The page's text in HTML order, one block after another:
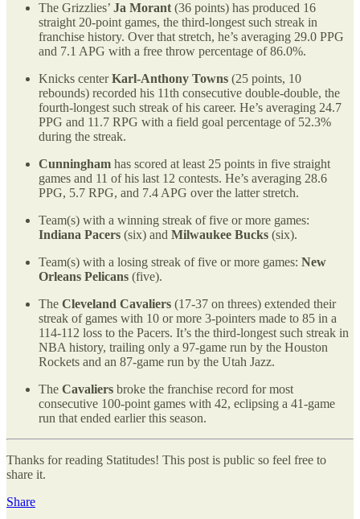
The Grizzlies’ Ja Morant(36 points) has produced 16
straight 20-point games, the third-longest such streak in
franchise history. Over that stretch, he’s averaging 29.0 PPG
and 7.1 APG with a free throw percentage of 86.0%.
Knicks centerKarl-Anthony Towns (25 points, 10
rebounds) recorded his 11th consecutive double-double, the
fourth-longest such streak of his career. He’s averaging 24.7
PPG and 11.7 RPG with a field goal percentage of 52.3%
during the streak.
Cunningham has scored at least 25 points in five straight
games and 11 of his last 12 contests. He’s averaging 28.6
PPG, 5.7 RPG, and 7.4 APG over the latter stretch.
Team(s) with a winning streak of five or more games:
Indiana Pacers (six) and Milwaukee Bucks (six).
Team(s) with a losing streak of five or more games: New
Orleans Pelicans (five).
The Cleveland Cavaliers (17-37 on threes) extended their
streak of games with 10 or more 3-pointers made to 85 in a
114-112 loss to the Pacers. It’s the third-longest such streak in
NBA history, trailing only a 97-game run by the Houston
Rockets and an 87-game run by the Utah Jazz.
The Cavaliers broke the franchise record for most
consecutive 100-point games with 42, eclipsing a 41-game
run that ended earlier this season.
Thanks for reading Statitudes! This post is public so feel free to
share it.
Share